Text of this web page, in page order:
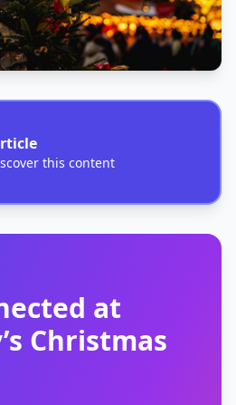
this content
at
Christmas